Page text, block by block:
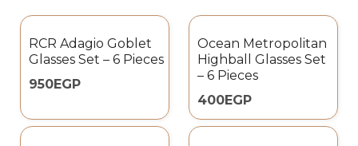
RCR Adagio Goblet
Glasses Set – 6 Pieces
950EGP
Ocean Metropolitan
Highball Glasses Set
– 6 Pieces
400EGP